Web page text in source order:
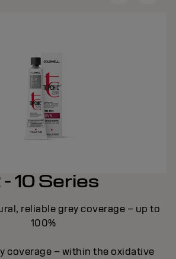
- 10 Series
reliable grey coverage – up to
100%
coverage – within the oxidative